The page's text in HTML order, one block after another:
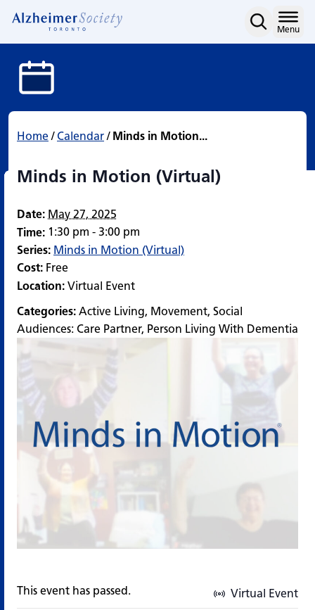
Minds in Motion
content
Menu
Home/ Calendar/ Minds in Motion...
Minds in Motion (Virtual)
Date: May 27, 2025
Time: 1:30 pm - 3:00 pm
Series: Minds in Motion (Virtual)
Cost: Free
Location: Virtual Event
Categories: Active Living, Movement, Social
Audiences: Care Partner, Person Living With Dementia
Virtual Event
This event has passed.